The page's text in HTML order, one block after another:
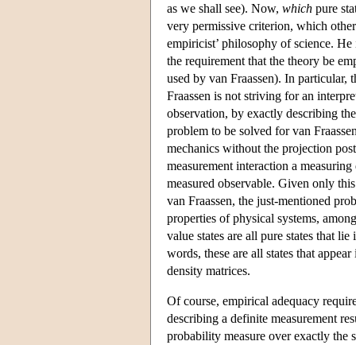
as we shall see). Now, which pure
very permissive criterion, which
empiricist’ philosophy of science.
the requirement that the theory be
used by van Fraassen). In particular,
Fraassen is not striving for an
observation, by exactly describing
problem to be solved for van
mechanics without the projection
measurement interaction a
measured observable. Given only
van Fraassen, the just-mentioned
properties of physical systems,
value states are all pure states that
words, these are all states that
density matrices.
Of course, empirical adequacy
describing a definite measurement
probability measure over exactly the